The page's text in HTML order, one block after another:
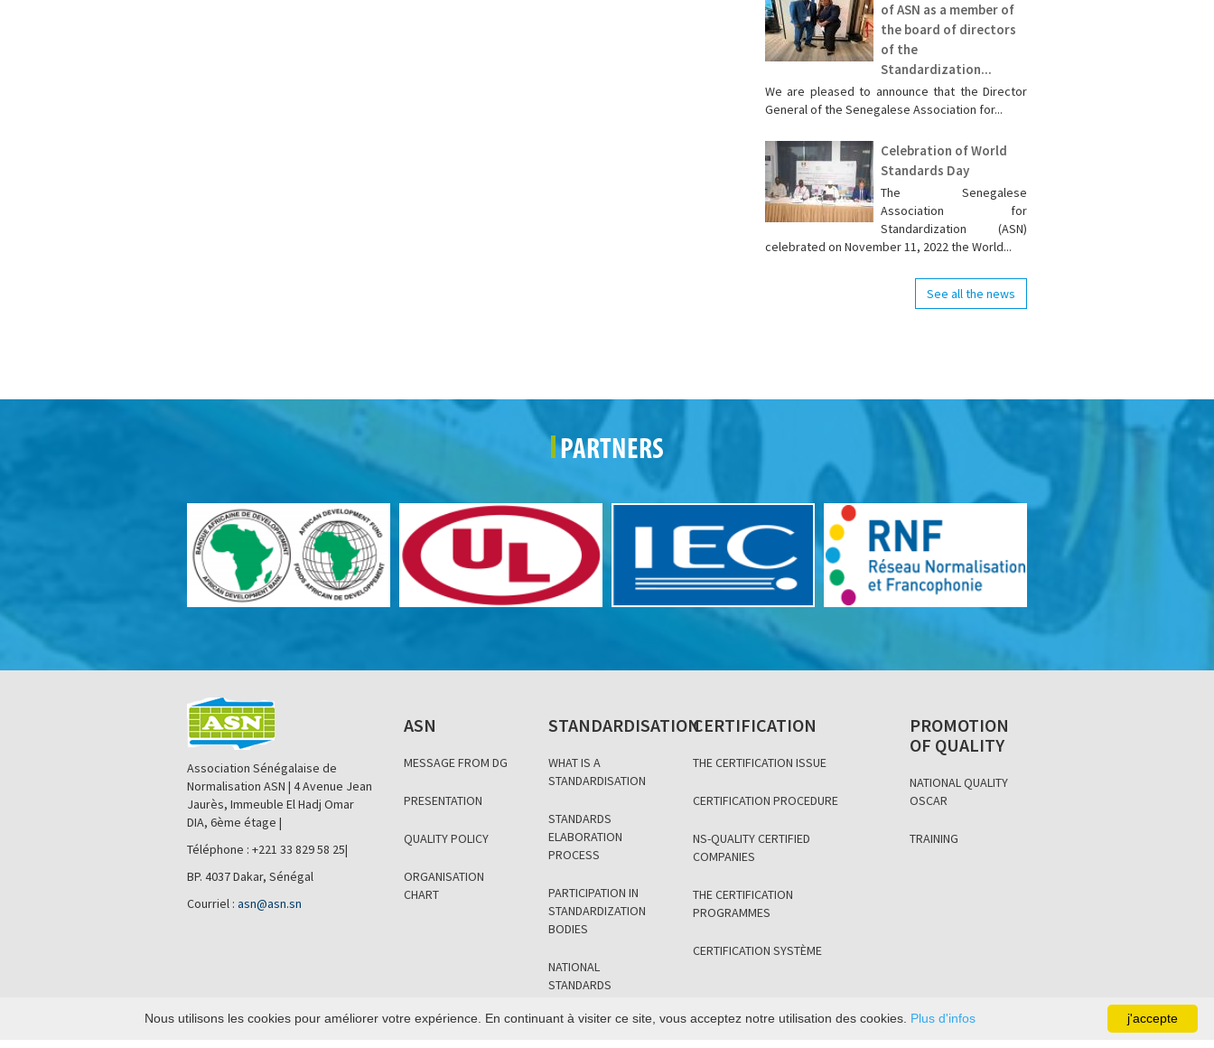
of ASN as a member of
the board of directors
of the
Standardization...
We are pleased to announce that the Director
General of the Senegalese Association for...
Celebration of World
Standards Day
The Senegalese
Association for
Standardization (ASN)
celebrated on November 11, 2022 the World...
See all the news
PARTNERS
Association Sénégalaise de
Normalisation ASN | 4 Avenue Jean
Jaurès, Immeuble El Hadj Omar
DIA, 6ème étage |
Téléphone : +221 33 829 58 25|
BP. 4037 Dakar, Sénégal
Courriel : asn@asn.sn
ASN
MESSAGE FROM DG
PRESENTATION
QUALITY POLICY
ORGANISATION
CHART
STANDARDISATION
WHAT IS A
STANDARDISATION
STANDARDS
ELABORATION
PROCESS
PARTICIPATION IN
STANDARDIZATION
BODIES
NATIONAL
STANDARDS
CERTIFICATION
THE CERTIFICATION ISSUE
CERTIFICATION PROCEDURE
NS-QUALITY CERTIFIED
COMPANIES
THE CERTIFICATION
PROGRAMMES
CERTIFICATION SYSTÈME
PROMOTION
OF QUALITY
NATIONAL QUALITY
OSCAR
TRAINING
j'accepte
Nous utilisons les cookies pour améliorer votre expérience. En continuant à visiter ce site, vous acceptez notre utilisation des cookies. Plus d'infos